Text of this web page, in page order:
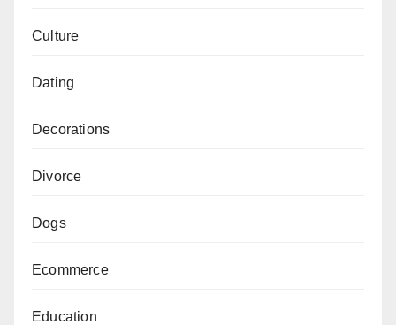
Culture
Dating
Decorations
Divorce
Dogs
Ecommerce
Education